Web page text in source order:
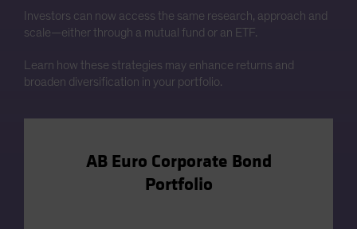
Investors can now access the same research, approach and
scale—either through a mutual fund or an ETF.
Learn how these strategies may enhance returns and
broaden diversification in your portfolio.
AB Euro Corporate Bond
Portfolio